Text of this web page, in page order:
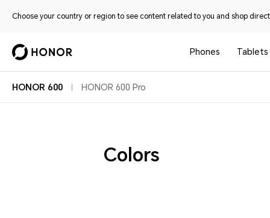
Choose your country or region to see content related to you and shop
Phones Tablets
HONOR 600 HONOR 600 Pro
Colors